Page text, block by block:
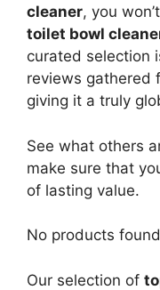
cleaner, you
toilet bowl
curated selection
reviews gathered
giving it a truly
See what others
make sure that
of lasting value.
No products
Our selection of